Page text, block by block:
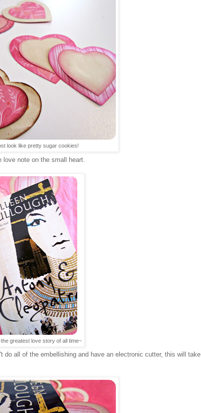
look like pretty sugar cookies!
note on the small heart.
greatest love story of all time~
all of the embellishing and have an electronic cutter, this will take